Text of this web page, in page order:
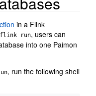
in a Flink
flink run, users can
into one Paimon
, run the following shell